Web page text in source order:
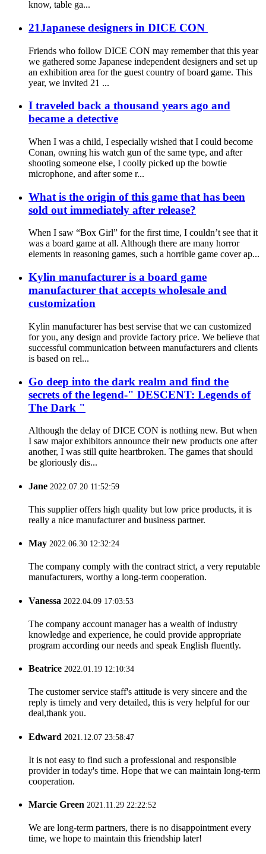
know, table ga...
21Japanese designers in DICE CON
Friends who follow DICE CON may remember that this year
we gathered some Japanese independent designers and set up
an exhibition area for the guest country of board game. This
year, we invited 21 ...
I traveled back a thousand years ago and
became a detective
When I was a child, I especially wished that I could become
Conan, owning his watch gun of the same type, and after
shooting someone else, I coolly picked up the bowtie
microphone, and after some r...
What is the origin of this game that has been
sold out immediately after release?
When I saw “Box Girl” for the first time, I couldn’t see that it
was a board game at all. Although there are many horror
elements in reasoning games, such a horrible game cover ap...
Kylin manufacturer is a board game
manufacturer that accepts wholesale and
customization
Kylin manufacturer has best servise that we can customized
for you, any design and provide factory price. We believe that
successful communication between manufacturers and clients
is based on rel...
Go deep into the dark realm and find the
secrets of the legend-" DESCENT: Legends of
The Dark "
Although the delay of DICE CON is nothing new. But when
I saw major exhibitors announce their new products one after
another, I was still quite heartbroken. The games that should
be gloriously dis...
Jane 2022.07.20 11:52:59
This supplier offers high quality but low price products, it is
really a nice manufacturer and business partner.
May 2022.06.30 12:32:24
The company comply with the contract strict, a very reputable
manufacturers, worthy a long-term cooperation.
Vanessa 2022.04.09 17:03:53
The company account manager has a wealth of industry
knowledge and experience, he could provide appropriate
program according our needs and speak English fluently.
Beatrice 2022.01.19 12:10:34
The customer service staff's attitude is very sincere and the
reply is timely and very detailed, this is very helpful for our
deal,thank you.
Edward 2021.12.07 23:58:47
It is not easy to find such a professional and responsible
provider in today's time. Hope that we can maintain long-term
cooperation.
Marcie Green 2021.11.29 22:22:52
We are long-term partners, there is no disappointment every
time, we hope to maintain this friendship later!